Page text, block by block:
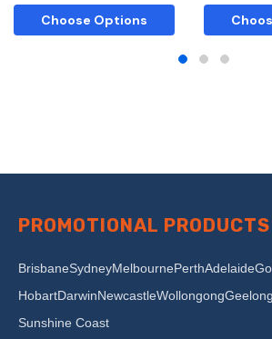
Choose Options
PROMOTIONAL
BrisbaneSydneyMelbournePerthAdelaide
HobartDarwinNewcastleWollongongGeelong
Sunshine Coast